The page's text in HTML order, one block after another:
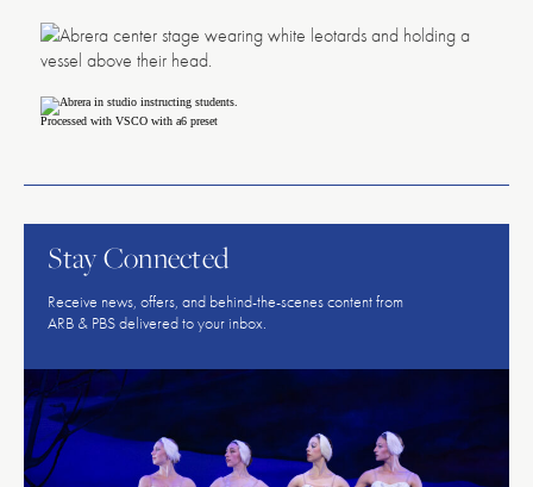
Processed with VSCO with a6 preset
Ballet
Stay Connected
Receive news, offers, and behind-the-scenes content from
ARB & PBS delivered to your inbox.